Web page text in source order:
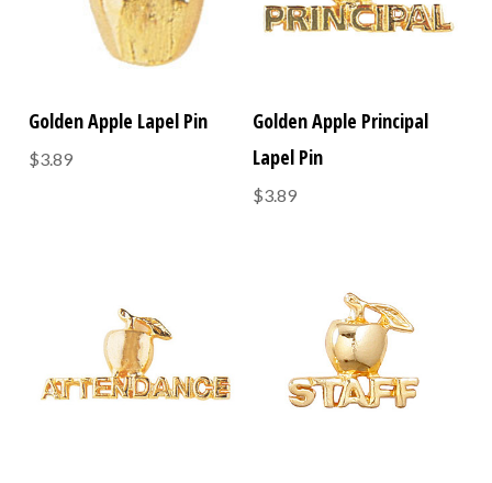
Golden Apple Lapel Pin
$3.89
Golden Apple Principal
Lapel Pin
$3.89